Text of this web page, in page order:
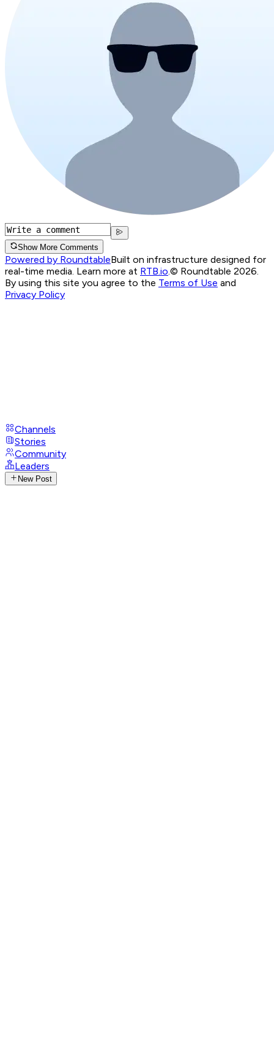
Show More Comments
Powered by RoundtableBuilt on infrastructure designed for
real-time media. Learn more at RTB.io © Roundtable 2026.
By using this site you agree to the Terms of Use and
Privacy Policy
Channels
Stories
Community
Leaders
New Post